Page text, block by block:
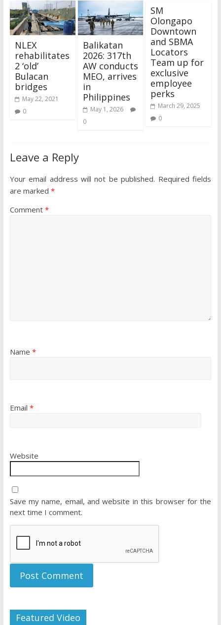
NLEX
rehabilitates
2 ‘old’
Bulacan
bridges
May 22, 2021
0
Balikatan
2026: 317th
AW conducts
MEO, arrives
in
Philippines
May 1, 2026
0
SM
Olongapo
Downtown
and SBMA
Locators
Team up for
exclusive
employee
perks
March 29, 2025
0
Leave a Reply
Your email address will not be published. Required fields
are marked *
Comment *
Name *
Email *
Website
Save my name, email, and website in this browser for the
next time I comment.
Featured Video